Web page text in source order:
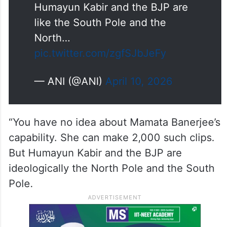
Humayun Kabir and the BJP are
like the South Pole and the
North…
pic.twitter.com/zgfSJbJeFy
— ANI (@ANI) April 10, 2026
“You have no idea about Mamata Banerjee’s
capability. She can make 2,000 such clips.
But Humayun Kabir and the BJP are
ideologically the North Pole and the South
Pole.